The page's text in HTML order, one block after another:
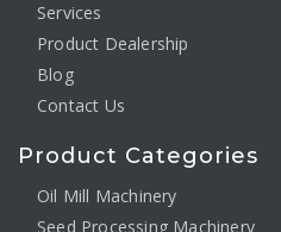
Services
Product Dealership
Blog
Contact Us
Product Categories
Oil Mill Machinery
Seed Processing Machinery